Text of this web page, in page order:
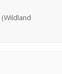
(Wildland